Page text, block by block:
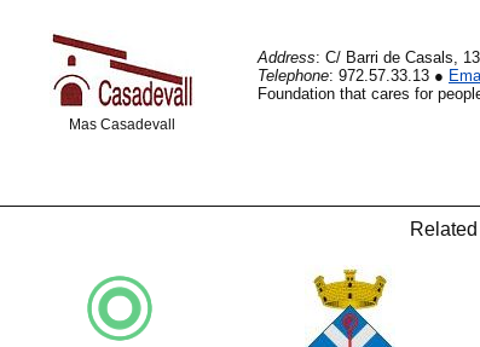
Mas Casadevall
Address: C/ Barri de Casals, 13
Telephone: 972.57.33.13 ●
Foundation that cares for
🐟
🐟